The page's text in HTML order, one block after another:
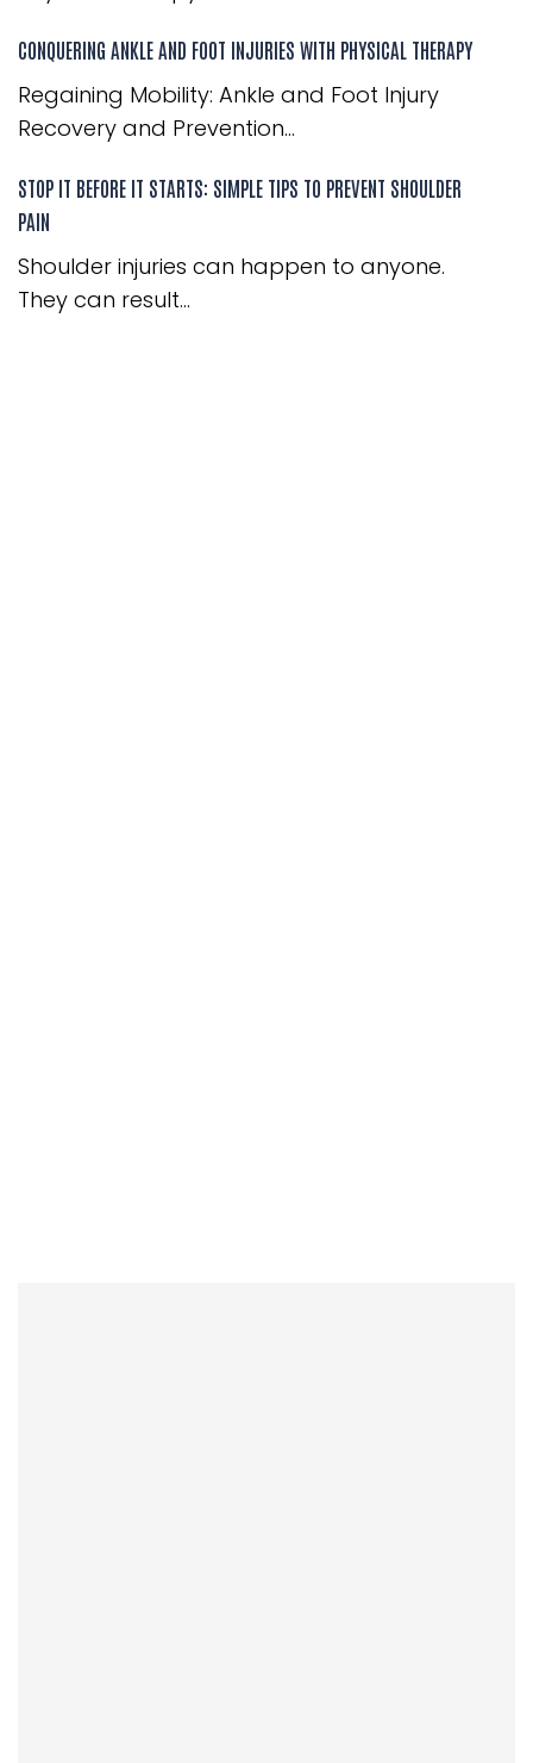
CONQUERING ANKLE AND FOOT INJURIES WITH PHYSICAL THERAPY
Regaining Mobility: Ankle and Foot Injury
Recovery and Prevention...
STOP IT BEFORE IT STARTS: SIMPLE TIPS TO PREVENT SHOULDER
PAIN
Shoulder injuries can happen to anyone.
They can result...